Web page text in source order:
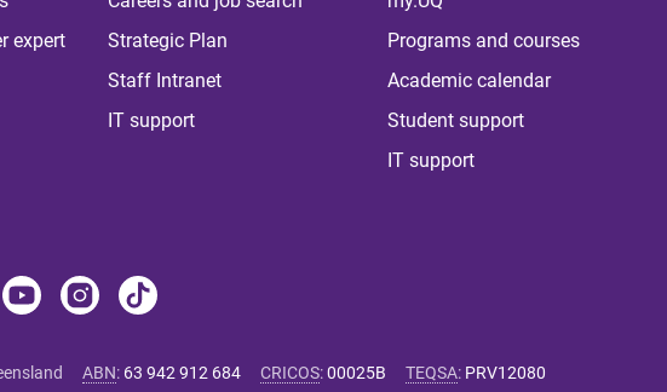
expert
Strategic Plan
Staff Intranet
IT support
Programs and courses
Academic calendar
Student support
IT support
ABN: 63 942 912 684 CRICOS:00025B TEQSA: PRV12080